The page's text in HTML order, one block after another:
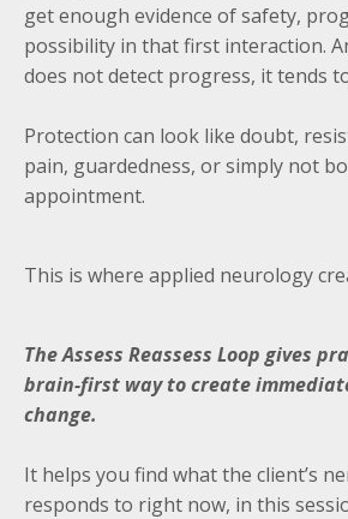
get enough evidence of safety,
possibility in that first interaction.
does not detect progress, it tends
Protection can look like doubt,
pain, guardedness, or simply not
appointment.
This is where applied neurology
The Assess Reassess Loop gives
brain-first way to create
change.
It helps you find what the client’s
responds to right now, in this